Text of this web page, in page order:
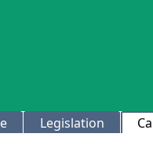
Legislation